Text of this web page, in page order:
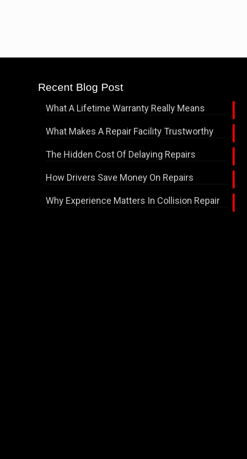
Recent Blog Post
What A Lifetime Warranty Really Means
What Makes A Repair Facility Trustworthy
The Hidden Cost Of Delaying Repairs
How Drivers Save Money On Repairs
Why Experience Matters In Collision Repair